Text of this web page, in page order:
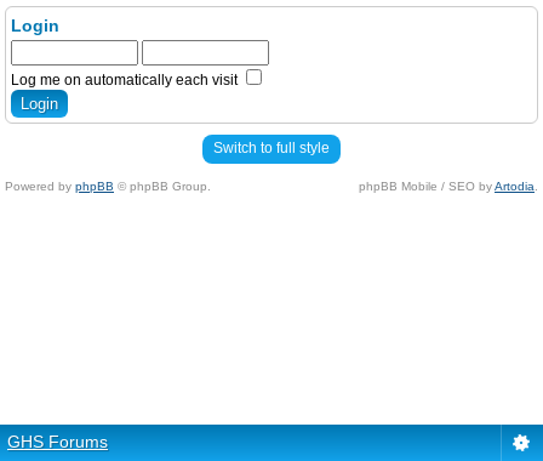
Login
Log me on automatically each visit
Switch to full style
Powered by phpBB © phpBB Group. phpBB Mobile / SEO byArtodia
GHS Forums